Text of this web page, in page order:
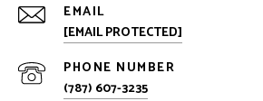
EMAIL
[EMAIL PROTECTED]
PHONE NUMBER
(787) 607-3235